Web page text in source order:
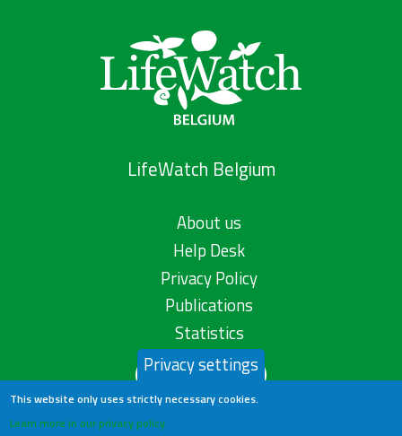
LifeWatch Belgium
About us
Help Desk
Privacy Policy
Publications
Statistics
Contact us
Privacy settings
This website only uses strictly necessary cookies.
Learn more in our privacy policy